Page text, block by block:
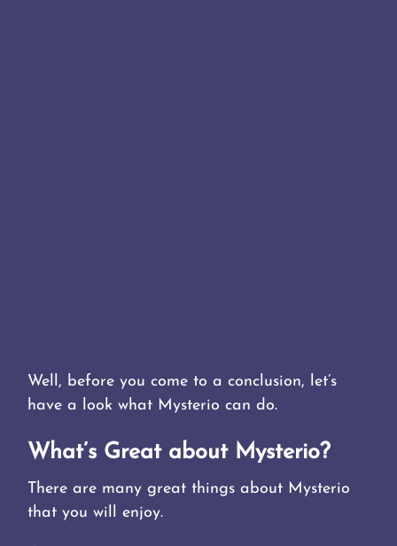
Well, before you come to a conclusion, let’s
have a look what Mysterio can do.
What’s Great about Mysterio?
There are many great things about Mysterio
that you will enjoy.